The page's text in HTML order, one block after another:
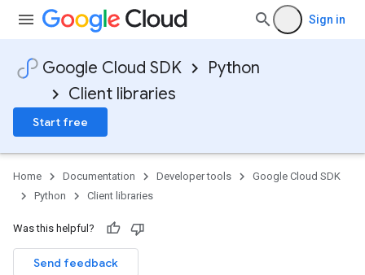
Sign in
Google Cloud SDK
Python
Client libraries
Start free
Home Documentation Developer tools
Google Cloud SDK
Python
Client libraries
Was this helpful?
Send feedback